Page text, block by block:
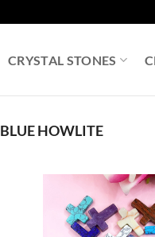
CRYSTAL STONES
BLUE HOWLITE